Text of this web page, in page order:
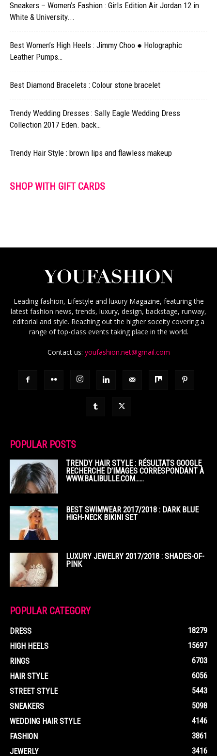
Sneakers – Women’s Fashion : Girls Edition Air Jordan 12 in
White & University...
Best Women’s High Heels : Jimmy Choo ● Holographic
Leather Pumps…
Best Diamond Bracelets : Colour stone bracelet
Trendy Wedding Dresses : Sally Eagle Wedding Dress
Collection 2017 Eden. back…
Trendy Hair Style : brown lips and flawless makeup
SHOP WITH GIFT CARDS
Leading fashion, Lifestyle and luxury Magazine, featuring the
latest fashion news, trends, luxury, design, backstage, runway,
editorial and style. Reaching out the higher soceity covering a
range of top-class events taking place in the world.
Contact us: youfashion.net@gmail.com
POPULAR POSTS
TRENDY HAIR STYLE : RÉSULTATS GOOGLE
RECHERCHE D’IMAGES CORRESPONDANT À
WWW.BALIBULLE.COM……
BEST SWIMWEAR 2017/2018 : DARK BLUE
HIGH-NECK BIKINI SET
LUXURY JEWELRY 2017/2018 : SHADES-OF-
PINK
POPULAR CATEGORY
DRESS
18279
HIGH HEELS
15697
RINGS
6703
HAIR STYLE
6056
STREET STYLE
5443
SNEAKERS
5098
WEDDING HAIR STYLE
4146
FASHION
3861
JEWERLY
3416